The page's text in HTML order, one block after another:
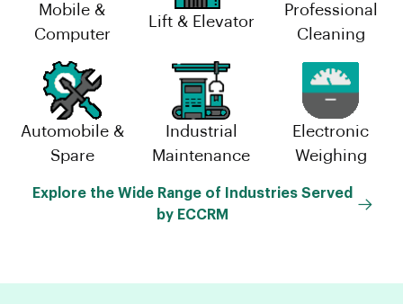
Mobile &
Computer
Lift & Elevator
Professional
Cleaning
Automobile &
Spare
Industrial
Maintenance
Electronic
Weighing
Explore the Wide Range of Industries Served
by ECCRM